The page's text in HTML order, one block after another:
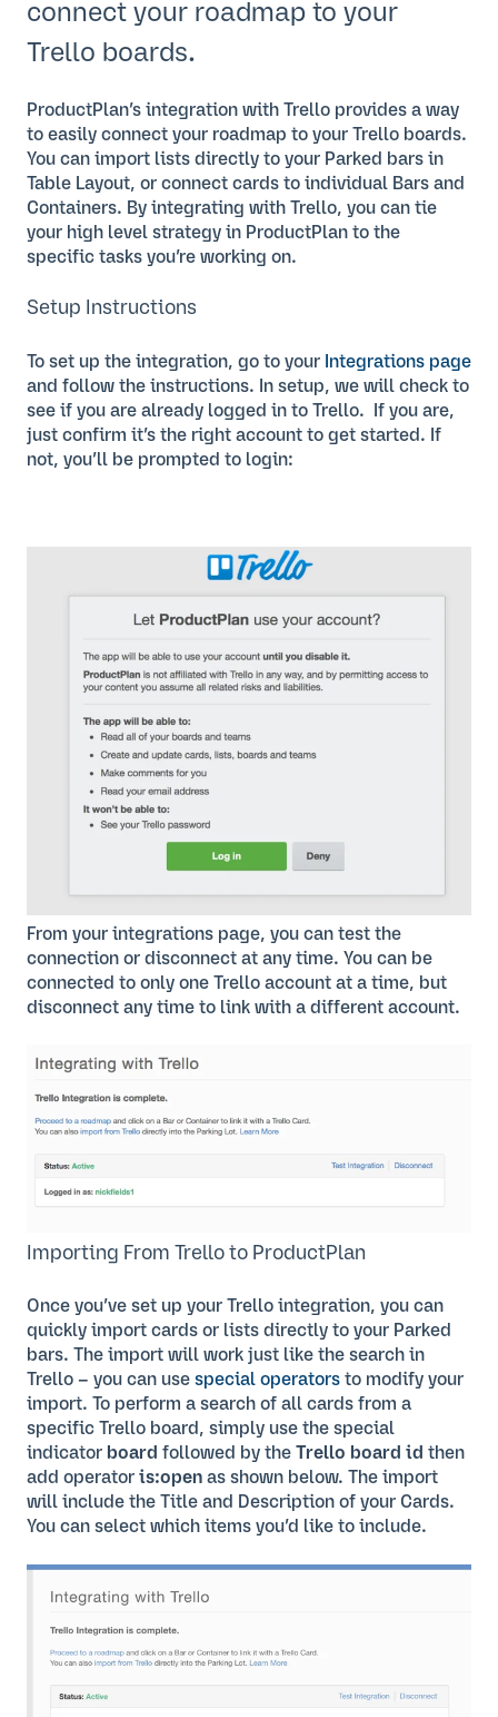
connect your roadmap to your
Trello boards.
ProductPlan’s integration with Trello provides a way
to easily connect your roadmap to your Trello boards.
You can import lists directly to your Parked bars in
Table Layout, or connect cards to individual Bars and
Containers. By integrating with Trello, you can tie
your high level strategy in ProductPlan to the
specific tasks you’re working on.
Setup Instructions
To set up the integration, go to your Integrations page
and follow the instructions. In setup, we will check to
see if you are already logged in to Trello. If you are,
just confirm it’s the right account to get started. If
not, you’ll be prompted to login:
From your integrations page, you can test the
connection or disconnect at any time. You can be
connected to only one Trello account at a time, but
disconnect any time to link with a different account.
Importing From Trello to ProductPlan
Once you’ve set up your Trello integration, you can
quickly import cards or lists directly to your Parked
bars. The import will work just like the search in
Trello – you can use special operators to modify your
import. To perform a search of all cards from a
specific Trello board, simply use the special
indicator board followed by the Trello board id then
add operator is:open as shown below. The import
will include the Title and Description of your Cards.
You can select which items you’d like to include.